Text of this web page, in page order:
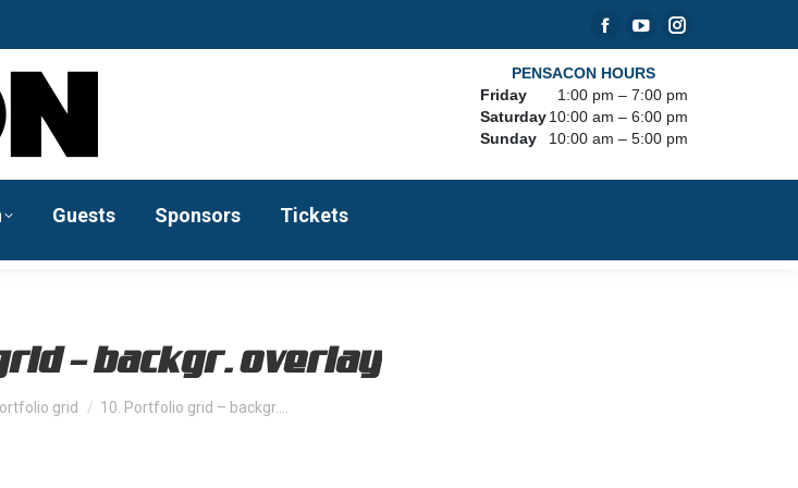
Facebook
page
opens
in
YouTube
page
opens
in
Instagram
opens
in
PENSACON HOURS
Friday
1:00 pm – 7:00 pm
Saturday 10:00 am – 6:00 pm
Sunday
10:00 am – 5:00 pm
Guests Sponsors Tickets
– backgr. overlay
grid 10. Portfolio grid – backgr.…